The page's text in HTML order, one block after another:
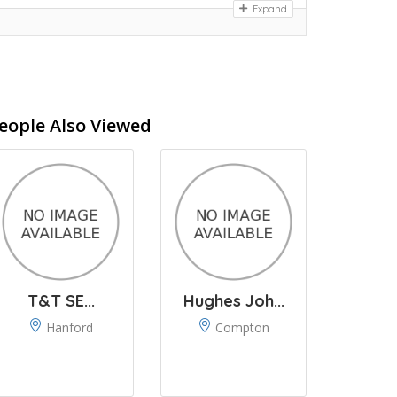
Expand
Also Viewed
T&T SE...
Hanford
Hughes Joh...
Compton